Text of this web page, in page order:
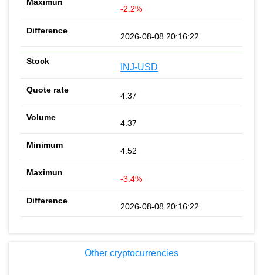
-2.2%
2026-08-08 20:16:22
INJ-USD
4.37
4.37
4.52
-3.4%
2026-08-08 20:16:22
Other cryptocurrencies